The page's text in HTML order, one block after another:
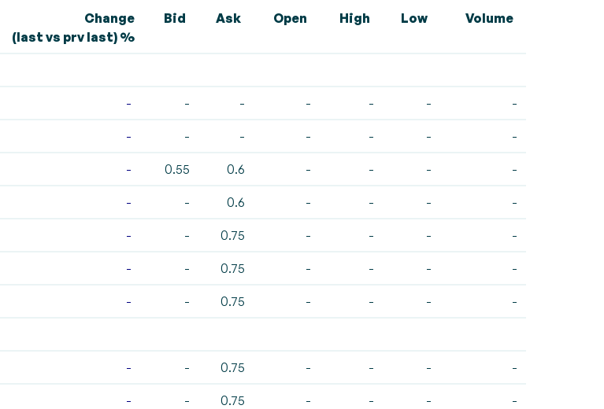
Change
(last vs prv last) %
Bid Ask Open High Low Volume
- - - - - - -
- - - - - - -
- 0.55 0.6 - - - -
- - 0.6 - - - -
- - 0.75 - - - -
- - 0.75 - - - -
- - 0.75 - - - -
- - 0.75 - - - -
- - 0.75 - - - -